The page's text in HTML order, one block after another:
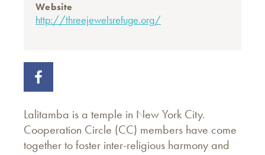
Website
http://threejewelsrefuge.org/
Lalitamba is a temple in New York City.
Cooperation Circle (CC) members have come
together to foster inter-religious harmony and